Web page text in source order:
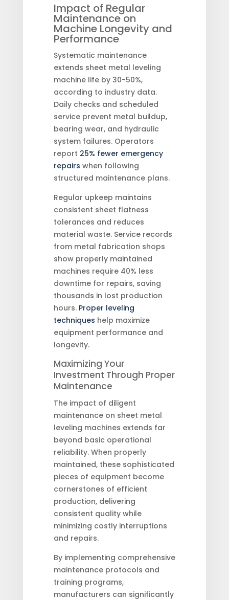
Impact of Regular
Maintenance on
Machine Longevity and
Performance
Systematic maintenance
extends sheet metal leveling
machine life by 30-50%,
according to industry data.
Daily checks and scheduled
service prevent metal buildup,
bearing wear, and hydraulic
system failures. Operators
report 25% fewer emergency
repairs when following
structured maintenance plans.
Regular upkeep maintains
consistent sheet flatness
tolerances and reduces
material waste. Service records
from metal fabrication shops
show properly maintained
machines require 40% less
downtime for repairs, saving
thousands in lost production
hours. Proper leveling
techniques help maximize
equipment performance and
longevity.
Maximizing Your
Investment Through Proper
Maintenance
The impact of diligent
maintenance on sheet metal
leveling machines extends far
beyond basic operational
reliability. When properly
maintained, these sophisticated
pieces of equipment become
cornerstones of efficient
production, delivering
consistent quality while
minimizing costly interruptions
and repairs.
By implementing comprehensive
maintenance protocols and
training programs,
manufacturers can significantly